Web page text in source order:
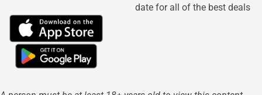
date for all of the best deals